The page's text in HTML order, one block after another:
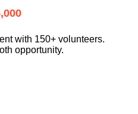
with 150+ volunteers.
opportunity.